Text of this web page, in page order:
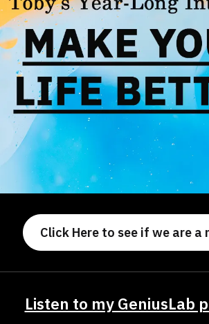
Click Here to see if we are a
Listen to my GeniusLab